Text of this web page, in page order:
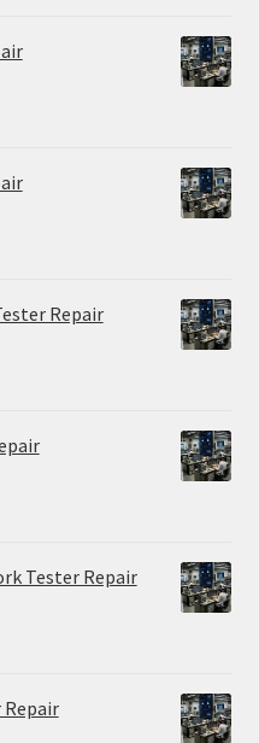
Repair
Tester Repair
Repair